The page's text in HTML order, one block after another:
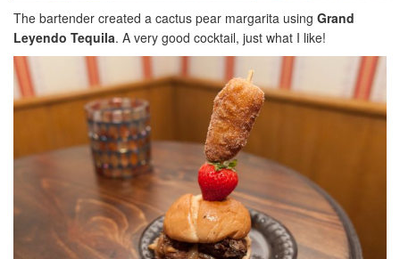
The bartender created a cactus pear margarita using Grand
Leyendo Tequila. A very good cocktail, just what I like!